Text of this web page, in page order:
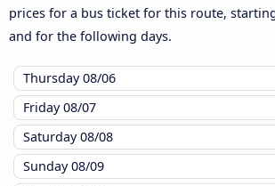
prices for a bus ticket for this route,
and for the following days.
Thursday08/06
Friday08/07
Saturday08/08
Sunday08/09